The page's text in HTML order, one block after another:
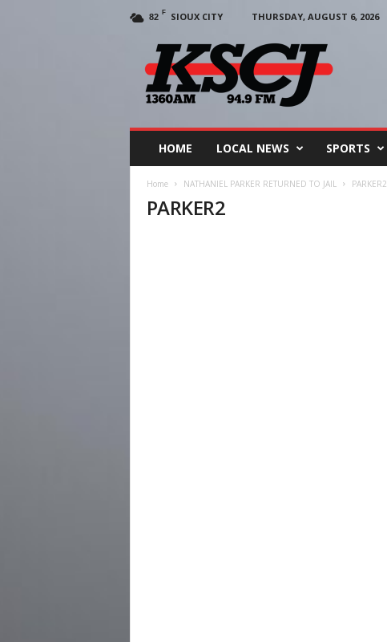
82 F SIOUX CITY
THURSDAY, AUGUST 6, 2026
HOME LOCAL NEWS SPORTS
Home NATHANIEL PARKER RETURNED TO JAIL PARKER2
PARKER2